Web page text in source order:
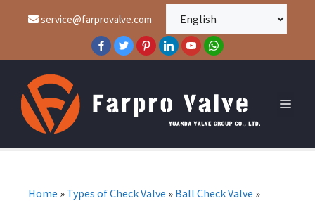
service@farprovalve.com
Home » Types of Check Valve » Ball Check Valve »